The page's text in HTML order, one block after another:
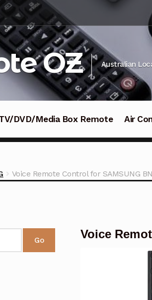
OZ Australian
DVD/Media Box Remote Air
Voice Remote Control for SAMSUNG
Voice
Go